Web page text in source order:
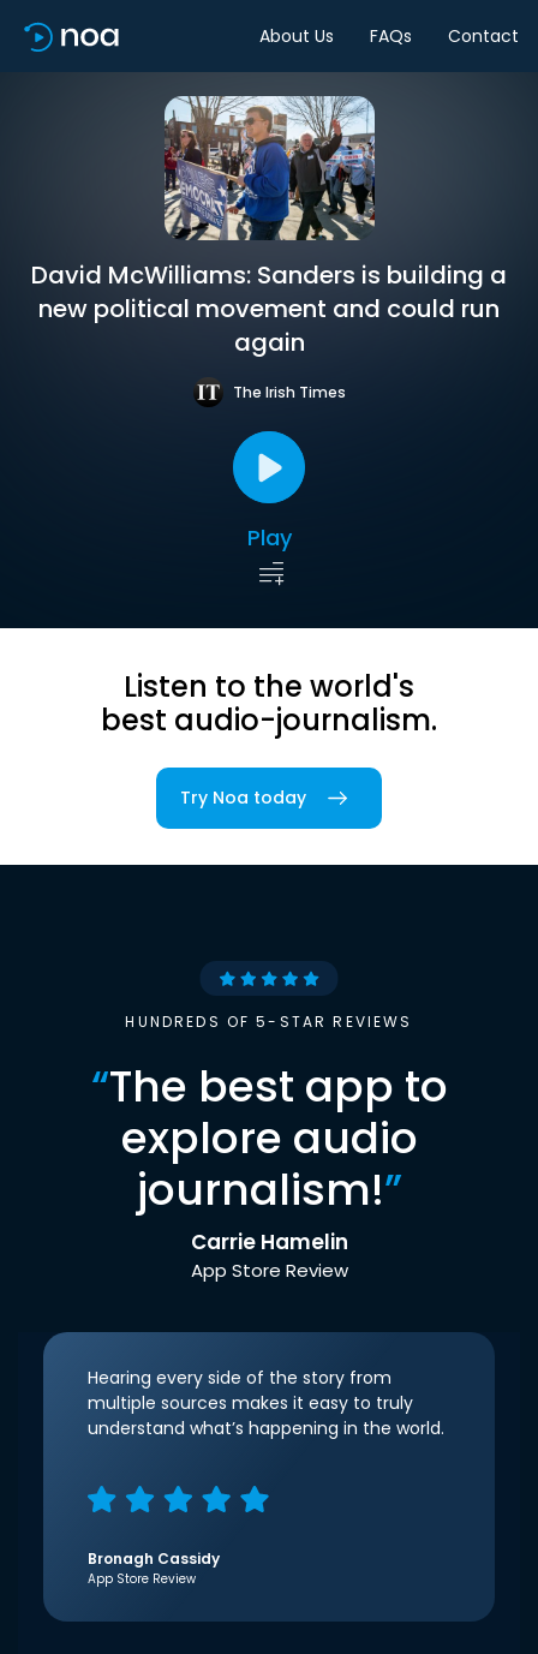
About Us FAQs Contact
David McWilliams: Sanders is building a
new political movement and could run
again
The Irish Times
Play
Listen to the world's
best audio-journalism.
Try Noa today
HUNDREDS OF 5-STAR REVIEWS
“The best app to
explore audio
journalism!”
Carrie Hamelin
App Store Review
Hearing every side of the story from
multiple sources makes it easy to truly
understand what’s happening in the world.
Bronagh Cassidy
App Store Review